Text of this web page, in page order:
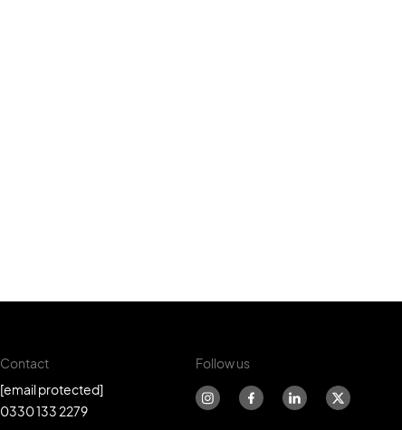
Contact
[email protected]
0330 133 2279
Follow us